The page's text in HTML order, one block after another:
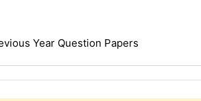
Year Question Papers